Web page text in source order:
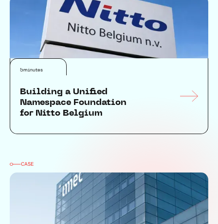
Connectivity
5minutes
Building a Unified
Namespace Foundation
for Nitto Belgium
CASE